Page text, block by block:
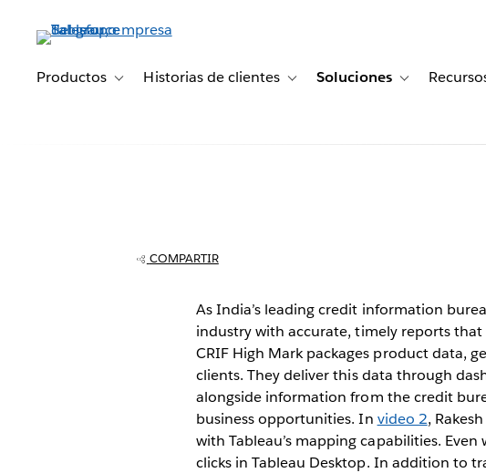
principalProductos Toggle sub-navigation for Productos
Historias de clientes Toggle sub-navigation for Historias
Soluciones Toggle sub-
analyst time from
to days
COMPARTIR
As India’s leading credit information
industry with accurate, timely reports
CRIF High Mark packages product data,
clients. They deliver this data through
alongside information from the credit
business opportunities. In video 2,
with Tableau’s mapping capabilities.
clicks in Tableau Desktop. In addition to